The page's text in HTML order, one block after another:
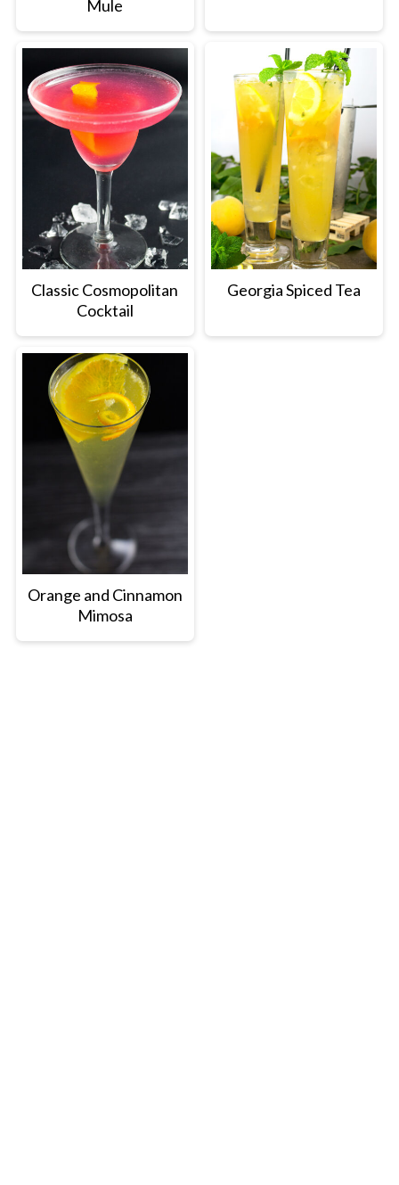
Mule
Classic Cosmopolitan
Cocktail
Georgia Spiced Tea
Orange and Cinnamon
Mimosa